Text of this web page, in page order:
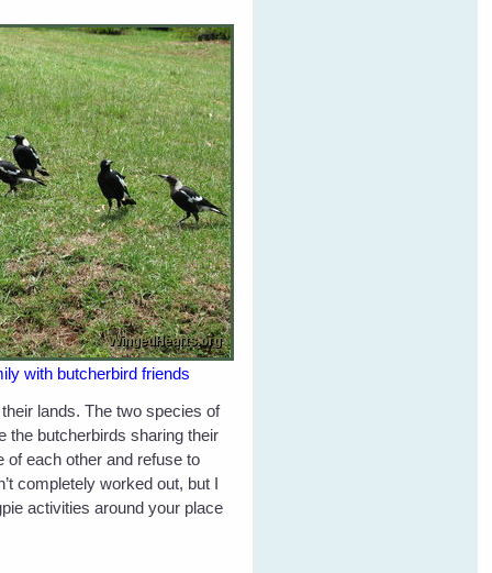
with butcherbird friends
lands. The two species of
the butcherbirds sharing their
of each other and refuse to
completely worked out, but I
activities around your place